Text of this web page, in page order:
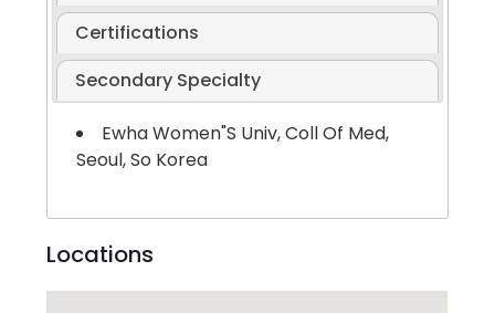
Certifications
Secondary Specialty
Ewha Women"S Univ, Coll Of Med,
Seoul, So Korea
Locations